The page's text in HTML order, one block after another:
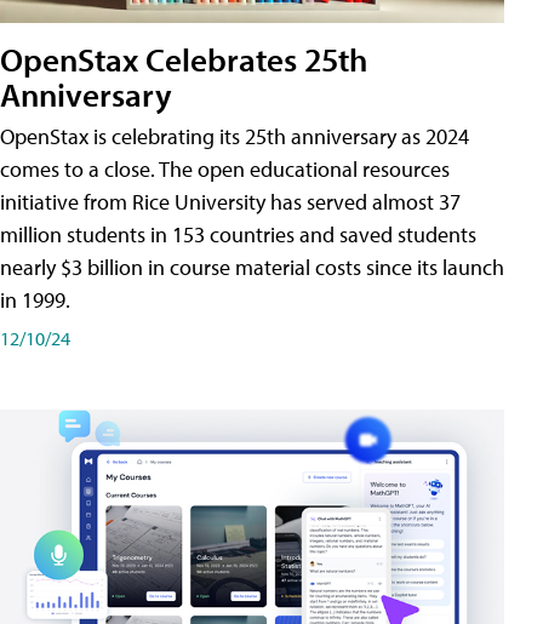
OpenStax Celebrates 25th
Anniversary
OpenStax is celebrating its 25th anniversary as 2024
comes to a close. The open educational resources
initiative from Rice University has served almost 37
million students in 153 countries and saved students
nearly $3 billion in course material costs since its launch
in 1999.
12/10/24